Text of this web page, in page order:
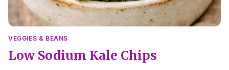
VEGGIES & BEANS
Low Sodium Kale Chips